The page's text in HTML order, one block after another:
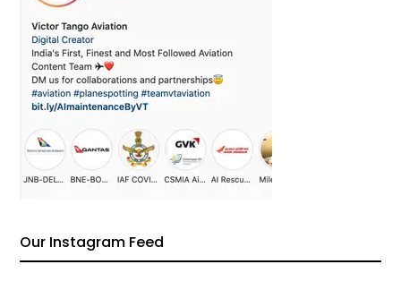
Our Instagram Feed